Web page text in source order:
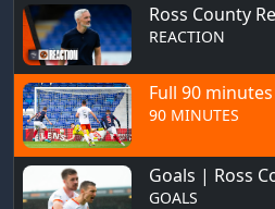
Ross County
REACTION
Full 90
90 MINUTES
Goals | Ross
GOALS